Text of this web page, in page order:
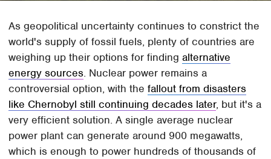
As geopolitical uncertainty continues to constrict the
world's supply of fossil fuels, plenty of countries are
weighing up their options for findingalternative
energy sources. Nuclear power remains a
controversial option, with thefallout from disasters
like Chernobyl still continuing decades later, but it's a
very efficient solution. A single average nuclear
power plant can generate around 900 megawatts,
which is enough to power hundreds of thousands of